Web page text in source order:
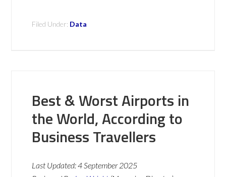
Filed Under: Data
Best & Worst Airports in
the World, According to
Business Travellers
Last Updated:4 September 2025